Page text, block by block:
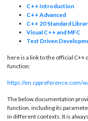
C++ Introduction
C++ Advanced
C++ 20 Standard
Visual C++ and MFC
Test Driven
here is a link to the official
function:
https://en.cppreference.com/
The below documentation
function, including its
in different contexts. It is